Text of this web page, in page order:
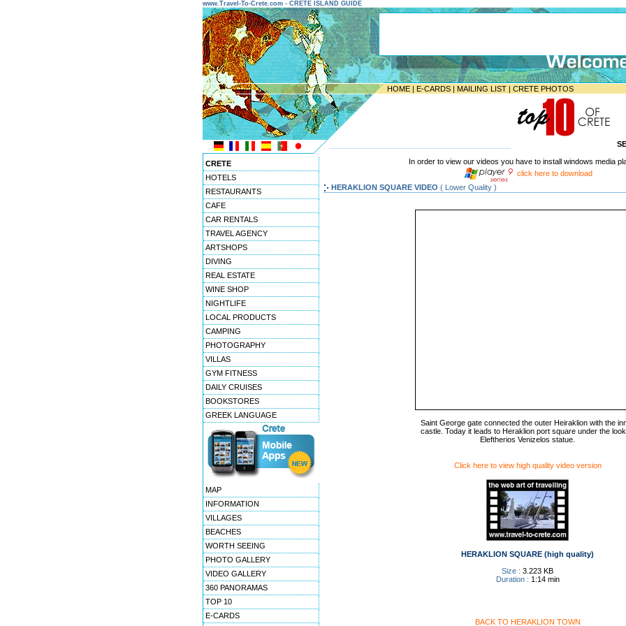
www.Travel-To-Crete.com - CRETE ISLAND GUIDE
HOME | E-CARDS | MAILING LIST | CRETE PHOTOS
-----------------------------------------------------------------
CRETE
HOTELS
RESTAURANTS
CAFE
CAR RENTALS
TRAVEL AGENCY
ARTSHOPS
DIVING
REAL ESTATE
WINE SHOP
NIGHTLIFE
LOCAL PRODUCTS
CAMPING
PHOTOGRAPHY
VILLAS
GYM FITNESS
DAILY CRUISES
BOOKSTORES
GREEK LANGUAGE
MAP
INFORMATION
VILLAGES
BEACHES
WORTH SEEING
PHOTO GALLERY
VIDEO GALLERY
360 PANORAMAS
TOP 10
E-CARDS
In order to view our videos you have to install windows media
click here to download
HERAKLION SQUARE VIDEO ( Lower Quality )
Saint George gate connected the outer Heiraklion with the
castle. Today it leads to Heraklion port square under the
Eleftherios Venizelos statue.
Click here to view high quality video version
HERAKLION SQUARE (high quality)
Size : 3.223 KB
Duration : 1:14 min
BACK TO HERAKLION TOWN